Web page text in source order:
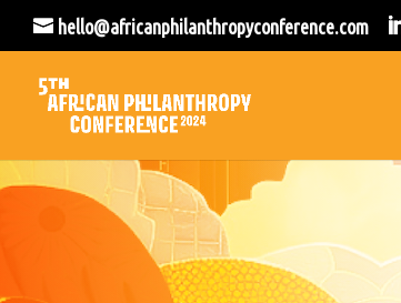
hello@africanphilanthropyconference.com